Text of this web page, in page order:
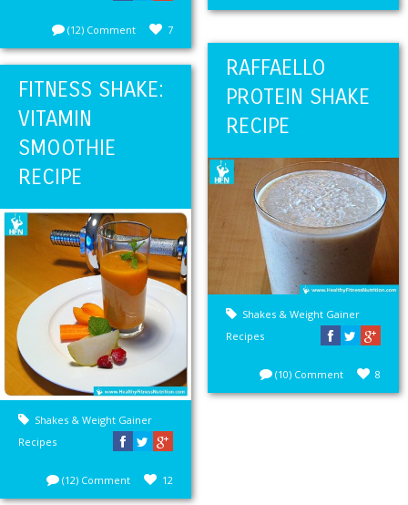
7
(12) Comment
RAFFAELLO
PROTEIN SHAKE
RECIPE
Shakes & Weight Gainer
Recipes
8
(10) Comment
FITNESS SHAKE:
VITAMIN
SMOOTHIE
RECIPE
Shakes & Weight Gainer
Recipes
12
(12) Comment